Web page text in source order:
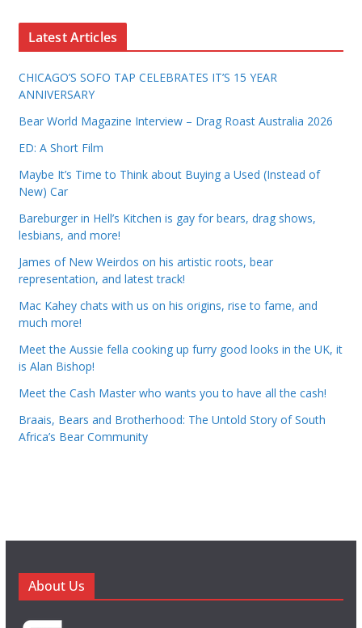
Latest Articles
CHICAGO’S SOFO TAP CELEBRATES IT’S 15 YEAR
ANNIVERSARY
Bear World Magazine Interview – Drag Roast Australia 2026
ED: A Short Film
Maybe It’s Time to Think about Buying a Used (Instead of
New) Car
Bareburger in Hell’s Kitchen is gay for bears, drag shows,
lesbians, and more!
James of New Weirdos on his artistic roots, bear
representation, and latest track!
Mac Kahey chats with us on his origins, rise to fame, and
much more!
Meet the Aussie fella cooking up furry good looks in the UK, it
is Alan Bishop!
Meet the Cash Master who wants you to have all the cash!
Braais, Bears and Brotherhood: The Untold Story of South
Africa’s Bear Community
About Us